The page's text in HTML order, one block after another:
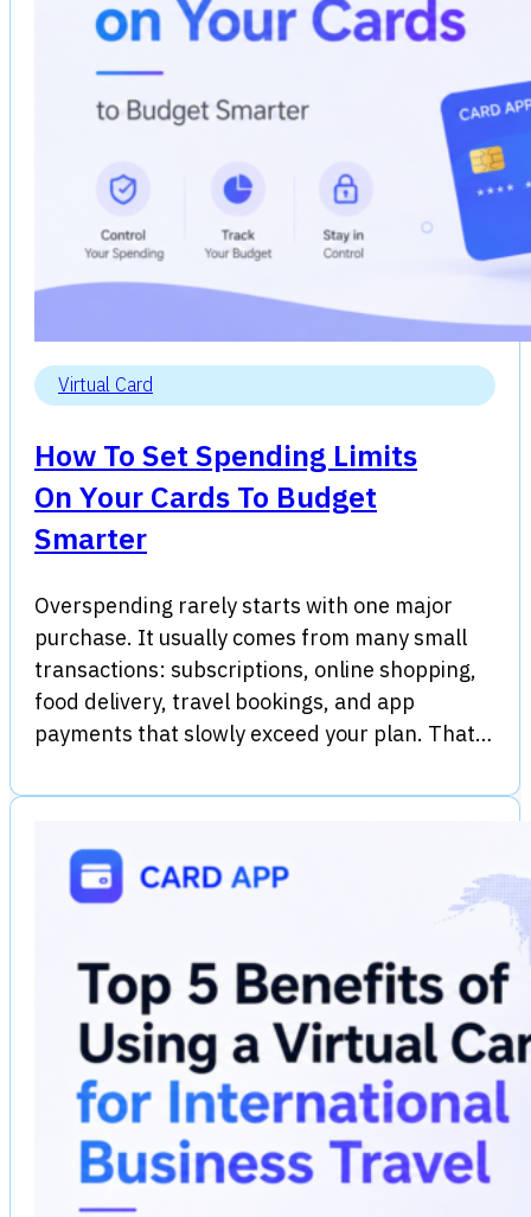
Virtual Card
How To Set Spending Limits
On Your Cards To Budget
Smarter
Overspending rarely starts with one major
purchase. It usually comes from many small
transactions: subscriptions, online shopping,
food delivery, travel bookings, and app
payments that slowly exceed your plan. That…